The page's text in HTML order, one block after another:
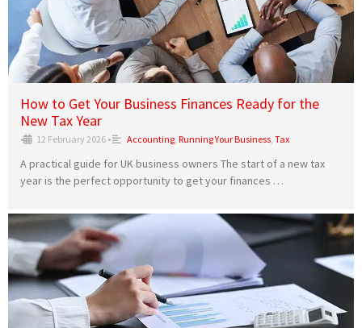
How to Get Your Business Finances Ready for the
New Tax Year
• 12 February 2026 • Accounting Running Your Business Tax
A practical guide for UK business owners The start of a new tax
year is the perfect opportunity to get your finances …